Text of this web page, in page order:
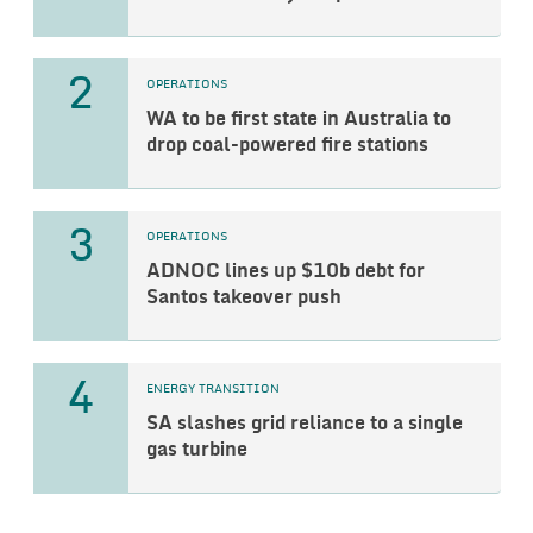
2 OPERATIONS
WA to be first state in Australia to
drop coal-powered fire stations
3 OPERATIONS
ADNOC lines up $10b debt for
Santos takeover push
4 ENERGY TRANSITION
SA slashes grid reliance to a single
gas turbine